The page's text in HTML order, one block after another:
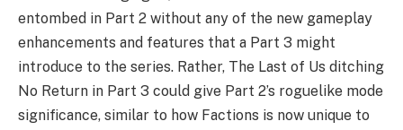
entombed in Part 2 without any of the new gameplay
enhancements and features that a Part 3 might
introduce to the series. Rather, The Last of Us ditching
No Return in Part 3 could give Part 2’s roguelike mode
significance, similar to how Factions is now unique to